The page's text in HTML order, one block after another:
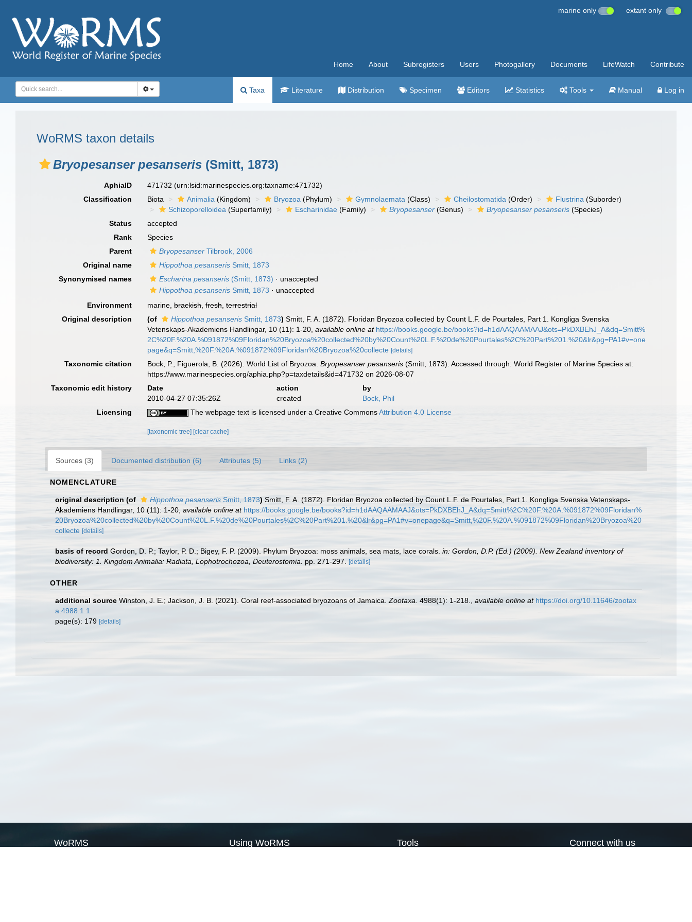
marine only extant only
Home About Subregisters Users Photogallery Documents LifeWatch Contribute
Taxa Literature Distribution Specimen Editors Statistics Tools Manual Log in
WoRMS taxon details
Bryopesanser pesanseris (Smitt, 1873)
AphiaID 471732(urn:lsid:marinespecies.org:taxname:471732)
Classification
Biota Animalia (Kingdom) Bryozoa (Phylum) Gymnolaemata (Class) Cheilostomatida (Order) Flustrina (Suborder)
Schizoporelloidea (Superfamily) Escharinidae (Family) Bryopesanser (Genus) Bryopesanser pesanseris (Species)
Status
accepted
Rank
Species
Parent
Bryopesanser Tilbrook, 2006
Original name
Hippothoa pesanseris Smitt, 1873
Synonymised names
Escharina pesanseris (Smitt, 1873) · unaccepted
Hippothoa pesanseris Smitt, 1873 · unaccepted
Environment
marine,brackish,fresh,terrestrial
Original description
(of Hippothoa pesanseris Smitt, 1873) Smitt, F. A. (1872). Floridan Bryozoa collected by Count L.F. de Pourtales, Part 1. Kongliga Svenska
Vetenskaps-Akademiens Handlingar, 10 (11): 1-20 ,available online at https://books.google.be/books?id=h1dAAQAAMAAJ&ots=PkDXBEhJ_A&dq=Smitt%
2C%20F.%20A.%091872%09Floridan%20Bryozoa%20collected%20by%20Count%20L.F.%20de%20Pourtales%2C%20Part%201.%20&lr&pg=PA1#v=one
page&q=Smitt,%20F.%20A.%091872%09Floridan%20Bryozoa%20collecte [details]
Taxonomic citation Bock, P.; Figuerola, B. (2026). World List of Bryozoa.Bryopesanser pesanseris (Smitt, 1873). Accessed through: World Register of Marine Species at:
https://www.marinespecies.org/aphia.php?p=taxdetails&id=471732 on 2026-08-07
Taxonomic edit history
Date action
by
2010-04-27 07:35:26Z
created
Bock, Phil
Licensing
The webpage text is licensed under a Creative CommonsAttribution 4.0 License
[taxonomic tree] [clear cache]
Sources (3) Documented distribution (6) Attributes (5) Links (2)
NOMENCLATURE
original description (of Hippothoa pesanseris Smitt, 1873) Smitt, F. A. (1872). Floridan Bryozoa collected by Count L.F. de Pourtales, Part 1. Kongliga Svenska Vetenskaps-
Akademiens Handlingar, 10 (11): 1-20 available online at https://books.google.be/books?id=h1dAAQAAMAAJ&ots=PkDXBEhJ_A&dq=Smitt%2C%20F.%20A.%091872%09Floridan%
20Bryozoa%20collected%20by%20Count%20L.F.%20de%20Pourtales%2C%20Part%201.%20&lr&pg=PA1#v=onepage&q=Smitt,%20F.%20A.%091872%09Floridan%20Bryozoa%20
collecte [details]
basis of record Gordon, D. P.; Taylor, P. D.; Bigey, F. P. (2009). Phylum Bryozoa: moss animals, sea mats, lace corals. in: Gordon, D.P. (Ed.) (2009). New Zealand inventory of
biodiversity: 1. Kingdom Animalia: Radiata, Lophotrochozoa, Deuterostomia.
pp. 271-297. [details]
OTHER
additional source Winston, J. E.; Jackson, J. B. (2021). Coral reef-associated bryozoans of Jamaica. Zootaxa. 4988(1): 1-218. available online at https://doi.org/10.11646/zootax
a.4988.1.1
page(s): 179 [details]
WoRMS Using WoRMS Tools Connect with us